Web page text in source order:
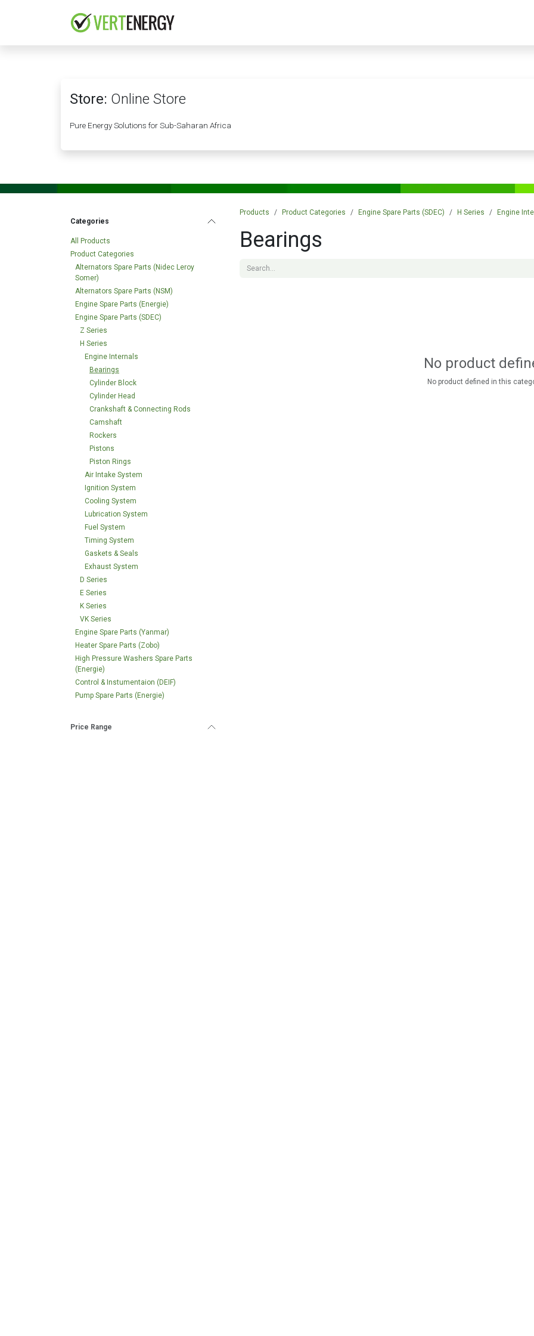
Store: Online Store
Pure Energy Solutions for Sub-Saharan Africa
Categories
All Products
Product Categories
Alternators Spare Parts (Nidec Leroy
Somer)
Alternators Spare Parts (NSM)
Engine Spare Parts (Energie)
Engine Spare Parts (SDEC)
Z Series
H Series
Engine Internals
Bearings
Cylinder Block
Cylinder Head
Crankshaft & Connecting Rods
Camshaft
Rockers
Pistons
Piston Rings
Air Intake System
Ignition System
Cooling System
Lubrication System
Fuel System
Timing System
Gaskets & Seals
Exhaust System
D Series
E Series
K Series
VK Series
Engine Spare Parts (Yanmar)
Heater Spare Parts (Zobo)
High Pressure Washers Spare Parts
(Energie)
Control & Instumentaion (DEIF)
Pump Spare Parts (Energie)
Price Range
Products Product Categories Engine Spare Parts (SDEC) H Series Engine
Bearings
No product
No product defined in this